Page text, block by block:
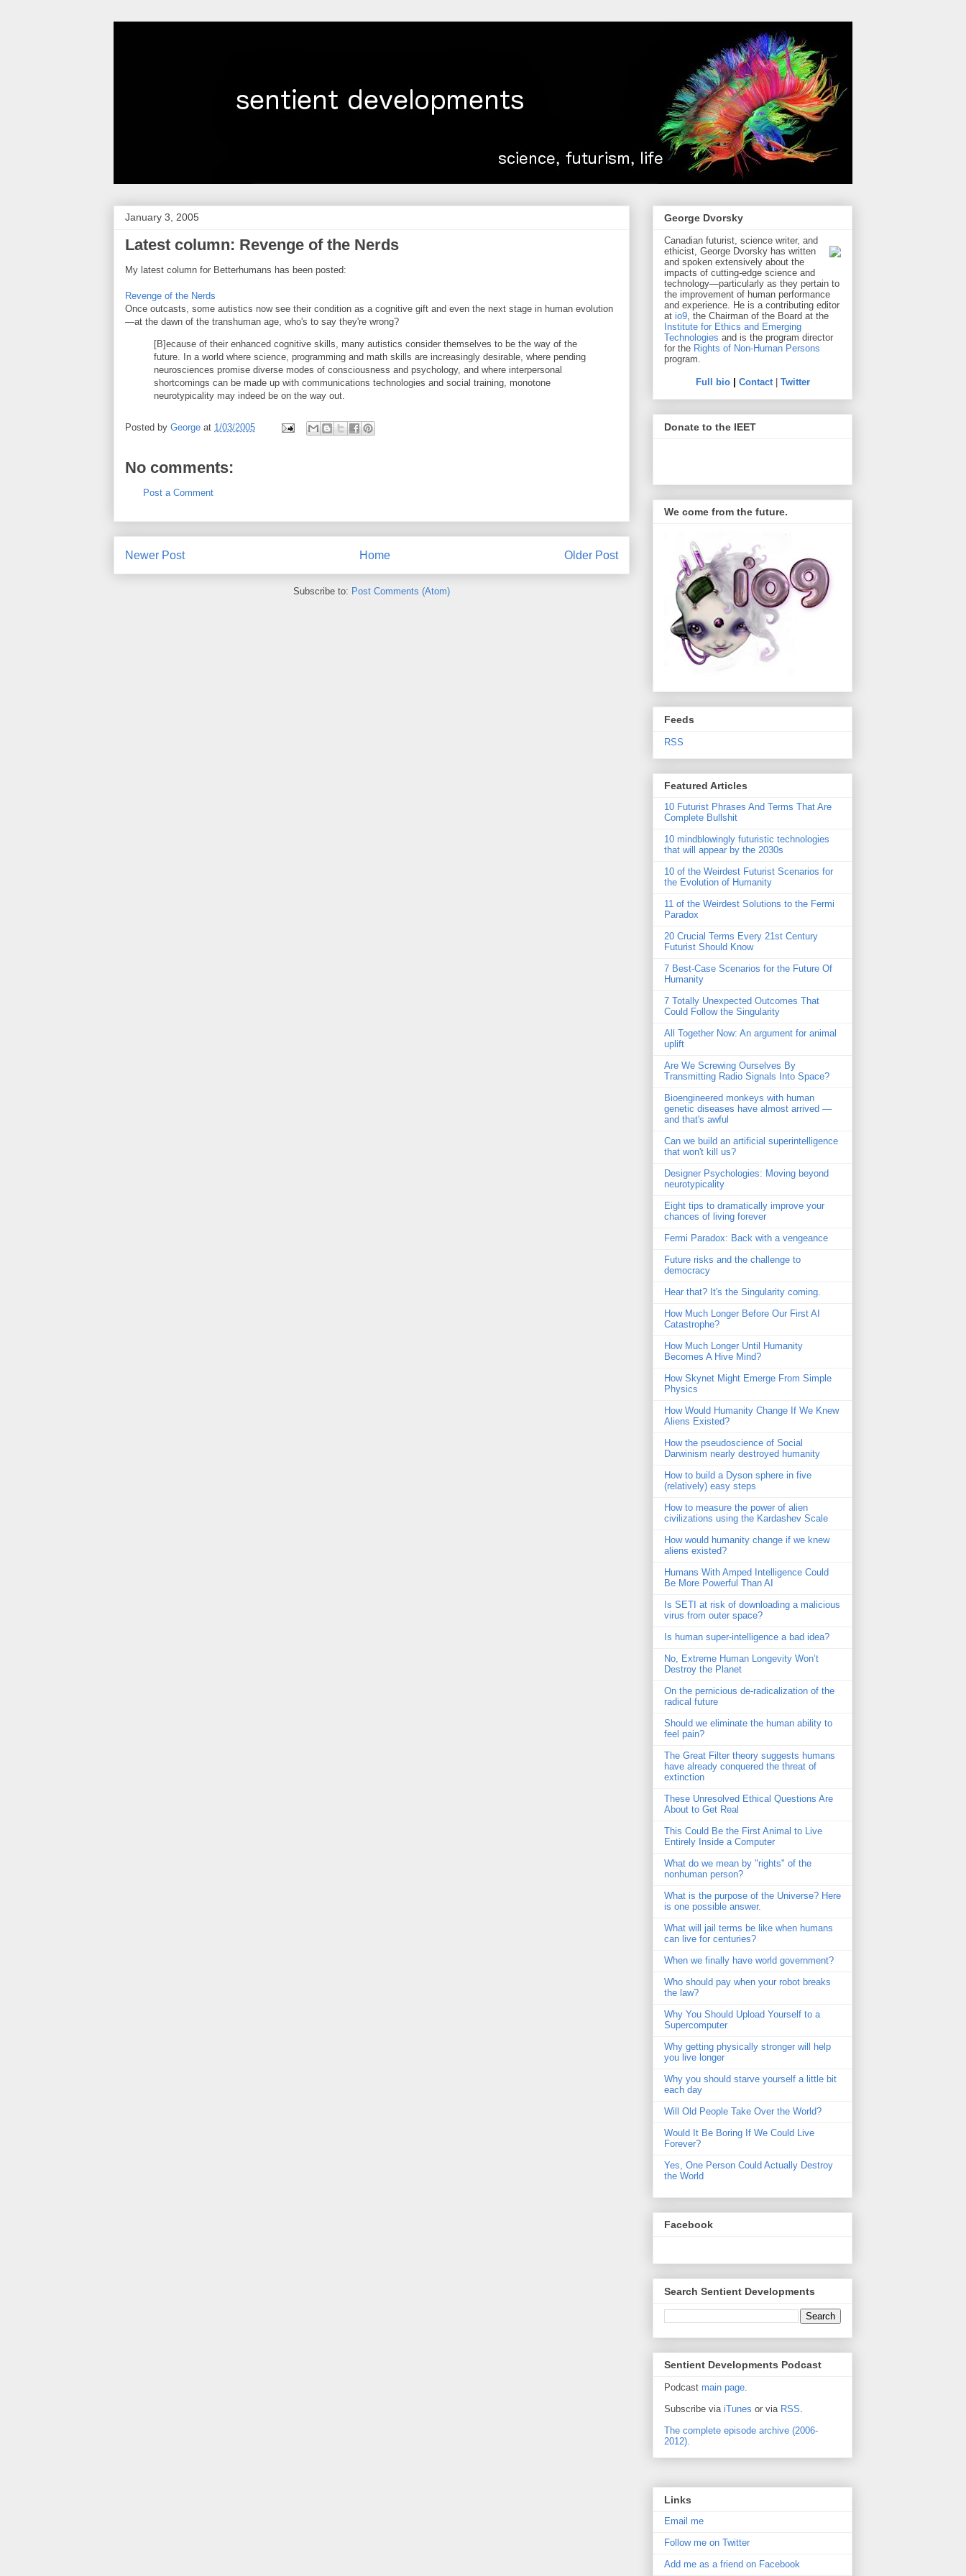
January 3, 2005
Latest column: Revenge of the Nerds
My latest column for Betterhumans has been posted:
Revenge of the Nerds
Once outcasts, some autistics now see their condition as a cognitive gift and even the next stage in human evolution
—at the dawn of the transhuman age, who's to say they're wrong?
[B]ecause of their enhanced cognitive skills, many autistics consider themselves to be the way of the
future. In a world where science, programming and math skills are increasingly desirable, where pending
neurosciences promise diverse modes of consciousness and psychology, and where interpersonal
shortcomings can be made up with communications technologies and social training, monotone
neurotypicality may indeed be on the way out.
Posted by George at 1/03/2005
No comments:
Post a Comment
Newer Post Older Post
Home
Subscribe to: Post Comments (Atom)
George Dvorsky
Canadian futurist, science writer, and
ethicist, George Dvorsky has written
and spoken extensively about the
impacts of cutting-edge science and
technology—particularly as they pertain to
the improvement of human performance
and experience. He is a contributing editor
at io9, the Chairman of the Board at the
Institute for Ethics and Emerging
Technologies and is the program director
for the Rights of Non-Human Persons
program.
Full bio| Contact| Twitter
Donate to the IEET
We come from the future.
Feeds
RSS
Featured Articles
10 Futurist Phrases And Terms That Are
Complete Bullshit
10 mindblowingly futuristic technologies
that will appear by the 2030s
10 of the Weirdest Futurist Scenarios for
the Evolution of Humanity
11 of the Weirdest Solutions to the Fermi
Paradox
20 Crucial Terms Every 21st Century
Futurist Should Know
7 Best-Case Scenarios for the Future Of
Humanity
7 Totally Unexpected Outcomes That
Could Follow the Singularity
All Together Now: An argument for animal
uplift
Are We Screwing Ourselves By
Transmitting Radio Signals Into Space?
Bioengineered monkeys with human
genetic diseases have almost arrived —
and that's awful
Can we build an artificial superintelligence
that won't kill us?
Designer Psychologies: Moving beyond
neurotypicality
Eight tips to dramatically improve your
chances of living forever
Fermi Paradox: Back with a vengeance
Future risks and the challenge to
democracy
Hear that? It's the Singularity coming.
How Much Longer Before Our First AI
Catastrophe?
How Much Longer Until Humanity
Becomes A Hive Mind?
How Skynet Might Emerge From Simple
Physics
How Would Humanity Change If We Knew
Aliens Existed?
How the pseudoscience of Social
Darwinism nearly destroyed humanity
How to build a Dyson sphere in five
(relatively) easy steps
How to measure the power of alien
civilizations using the Kardashev Scale
How would humanity change if we knew
aliens existed?
Humans With Amped Intelligence Could
Be More Powerful Than AI
Is SETI at risk of downloading a malicious
virus from outer space?
Is human super-intelligence a bad idea?
No, Extreme Human Longevity Won’t
Destroy the Planet
On the pernicious de-radicalization of the
radical future
Should we eliminate the human ability to
feel pain?
The Great Filter theory suggests humans
have already conquered the threat of
extinction
These Unresolved Ethical Questions Are
About to Get Real
This Could Be the First Animal to Live
Entirely Inside a Computer
What do we mean by "rights" of the
nonhuman person?
What is the purpose of the Universe? Here
is one possible answer.
What will jail terms be like when humans
can live for centuries?
When we finally have world government?
Who should pay when your robot breaks
the law?
Why You Should Upload Yourself to a
Supercomputer
Why getting physically stronger will help
you live longer
Why you should starve yourself a little bit
each day
Will Old People Take Over the World?
Would It Be Boring If We Could Live
Forever?
Yes, One Person Could Actually Destroy
the World
Facebook
Search Sentient Developments
Sentient Developments Podcast
Podcast main page.
Subscribe via iTunes or via RSS.
The complete episode archive (2006-
2012).
Links
Email me
Follow me on Twitter
Add me as a friend on Facebook